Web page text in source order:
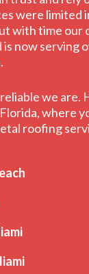
were limited
with time our
is now serving
we are.
where
roofing